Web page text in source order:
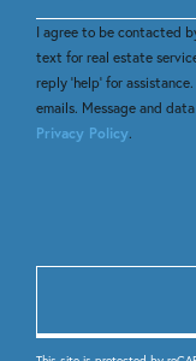
Comments?
I agree to be contacted
text for real estate
reply 'help' for
emails. Message and
Privacy Policy.